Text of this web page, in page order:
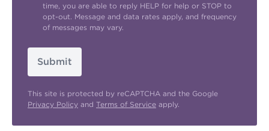
time, you are able to reply HELP for help or STOP to
opt-out. Message and data rates apply, and frequency
of messages may vary.
Submit
This site is protected by reCAPTCHA and the Google
Privacy Policy and Terms of Service apply.